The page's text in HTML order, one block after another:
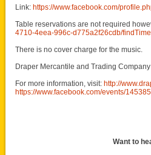
Link: https://www.facebook.com/
Table reservations are not required
4710-4eea-996c-d775a2f26cdb/findTime
There is no cover charge for the music.
Draper Mercantile and Trading
For more information, visit: http://
https://www.facebook.com/events/
Want to